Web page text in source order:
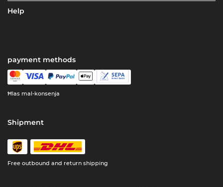
Help
payment methods
Ħlas mal-konsenja
Shipment
Free outbound and return shipping